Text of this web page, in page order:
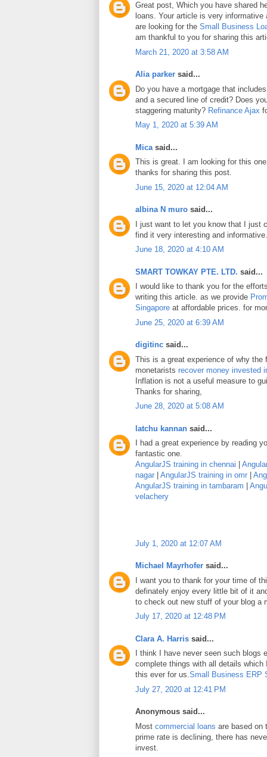
Great post, Which you have shared
loans. Your article is very
are looking for the Small Business
am thankful to you for sharing this
March 21, 2020 at 3:58 AM
Alia parker said...
Do you have a mortgage that
and a secured line of credit? Does
staggering maturity? Refinance Ajax
May 1, 2020 at 5:39 AM
Mica said...
This is great. I am looking for this
thanks for sharing this post.
June 15, 2020 at 12:04 AM
albina N muro said...
I just want to let you know that I just
find it very interesting and
June 18, 2020 at 4:10 AM
SMART TOWKAY PTE. LTD. said...
I would like to thank you for the
writing this article. as we provide
Singapore at affordable prices. for
June 25, 2020 at 6:39 AM
digitinc said...
This is a great experience of why the
monetarists recover money invested
Inflation is not a useful measure to
Thanks for sharing,
June 28, 2020 at 5:08 AM
latchu kannan said...
I had a great experience by reading
fantastic one.
AngularJS training in chennai
nagar
AngularJS training in omr
AngularJS training in tambaram
velachery
July 1, 2020 at 12:07 AM
Michael Mayrhofer said...
I want you to thank for your time of
definately enjoy every little bit of it
to check out new stuff of your blog a
July 17, 2020 at 12:48 PM
Clara A. Harris said...
I think I have never seen such blogs
complete things with all details which
this ever for us.Small Business ERP
July 27, 2020 at 12:41 PM
Anonymous said...
Most commercial loans are based on
prime rate is declining, there has
invest.